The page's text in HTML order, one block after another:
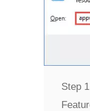
Step